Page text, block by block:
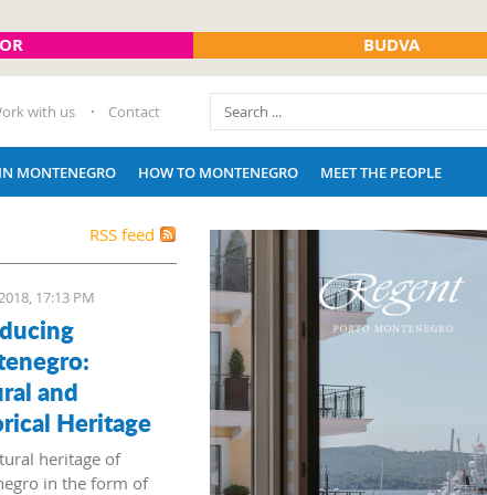
BUDVA
with us Contact
MONTENEGRO HOW TO MONTENEGRO MEET THE PEOPLE
RSS feed
17:13 PM
and
Heritage
heritage of
in the form of